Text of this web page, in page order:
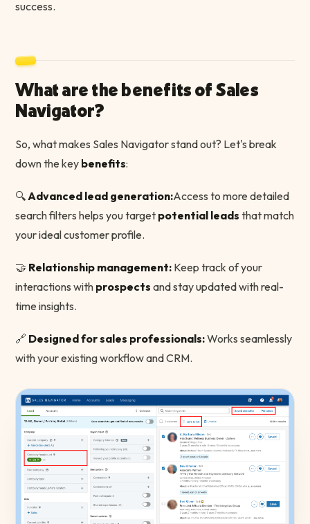
success.
What are the benefits of Sales
Navigator?
So, what makes Sales Navigator stand out? Let's break
down the key benefits:
🔍Advanced lead generation:Access to more detailed
search filters helps you target potential leads that match
your ideal customer profile.
🤝 Relationship management: Keep track of your
interactions with prospects and stay updated with real-
time insights.
🔗 Designed for sales professionals:Works seamlessly
with your existing workflow and CRM.